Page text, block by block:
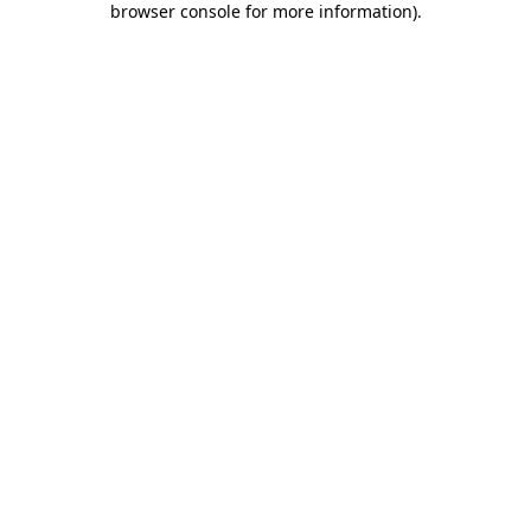
browser console for more information).